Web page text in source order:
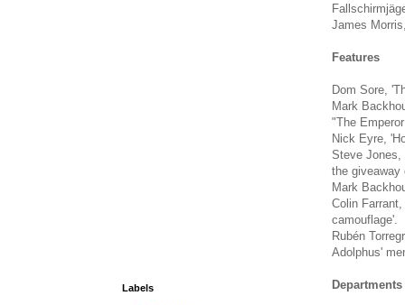
James
Features
Dom Sore,
Mark
"The
Nick Eyre,
Steve Jones,
the giveaway
Mark
Colin
camouflage'.
Rubén
Adolphus'
Departments
Labels